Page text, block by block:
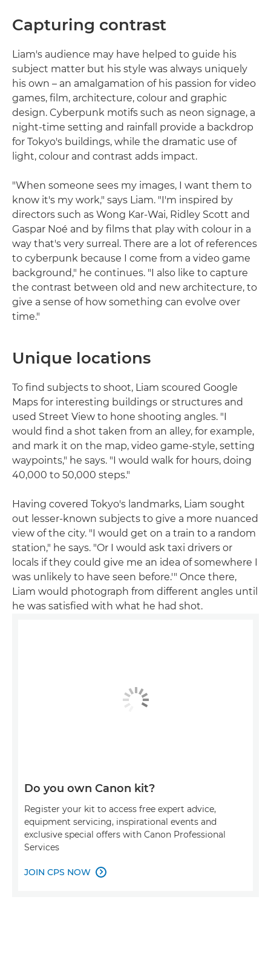
Capturing contrast
Liam's audience may have helped to guide his
subject matter but his style was always uniquely
his own – an amalgamation of his passion for video
games, film, architecture, colour and graphic
design. Cyberpunk motifs such as neon signage, a
night-time setting and rainfall provide a backdrop
for Tokyo's buildings, while the dramatic use of
light, colour and contrast adds impact.
"When someone sees my images, I want them to
know it's my work," says Liam. "I'm inspired by
directors such as Wong Kar-Wai, Ridley Scott and
Gaspar Noé and by films that play with colour in a
way that's very surreal. There are a lot of references
to cyberpunk because I come from a video game
background," he continues. "I also like to capture
the contrast between old and new architecture, to
give a sense of how something can evolve over
time."
Unique locations
To find subjects to shoot, Liam scoured Google
Maps for interesting buildings or structures and
used Street View to hone shooting angles. "I
would find a shot taken from an alley, for example,
and mark it on the map, video game-style, setting
waypoints," he says. "I would walk for hours, doing
40,000 to 50,000 steps."
Having covered Tokyo's landmarks, Liam sought
out lesser-known subjects to give a more nuanced
view of the city. "I would get on a train to a random
station," he says. "Or I would ask taxi drivers or
locals if they could give me an idea of somewhere I
was unlikely to have seen before.'" Once there,
Liam would photograph from different angles until
he was satisfied with what he had shot.
Do you own Canon kit?
Register your kit to access free expert advice,
equipment servicing, inspirational events and
exclusive special offers with Canon Professional
Services
JOIN CPS NOW 